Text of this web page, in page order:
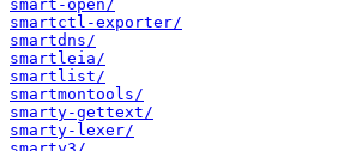
smart-open/
smartctl-exporter/
smartdns/
smartleia/
smartlist/
smartmontools/
smarty-gettext/
smarty-lexer/